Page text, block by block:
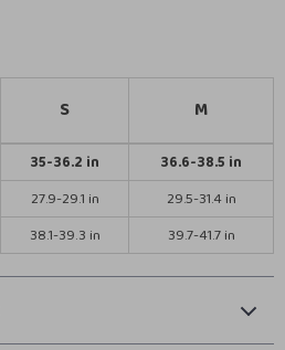
S M
35-36.2 in
36.6-38.5 in
27.9-29.1 in
29.5-31.4 in
38.1-39.3 in 39.7-41.7 in